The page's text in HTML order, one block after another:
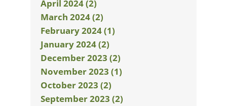
April 2024 (2)
March 2024 (2)
February 2024 (1)
January 2024 (2)
December 2023 (2)
November 2023 (1)
October 2023 (2)
September 2023 (2)